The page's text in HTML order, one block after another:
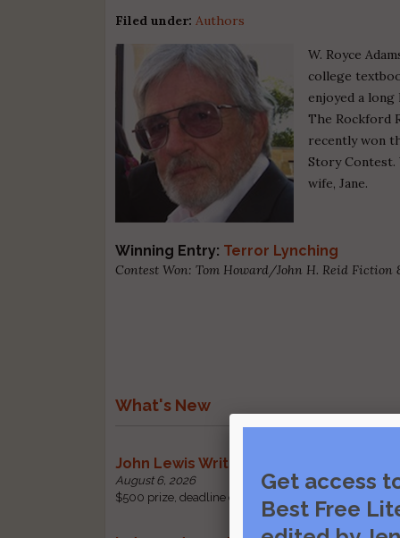
Filed under: Authors
W. Royce
college
enjoyed a
The Rockford
recently won
Story Contest.
wife, Jane.
Winning Entry: Terror Lynching
Contest Won: Tom Howard/John H. Reid Fiction
What's New
John Lewis Writing Grants
August 6, 2026
$500 prize, deadline change: received by October 1 |
Get access
Best Free